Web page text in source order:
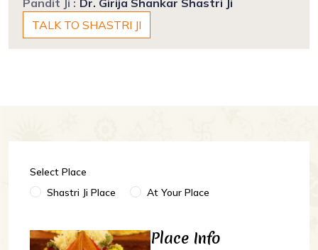
Pandit Ji : Dr. Girija Shankar Shastri Ji
TALK TO SHASTRI JI
Select Place
Shastri Ji Place
At Your Place
Place Info